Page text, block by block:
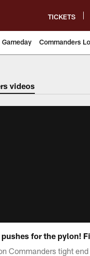
TICKETS
Gameday Commanders
videos
pushes for the pylon!
Commanders tight